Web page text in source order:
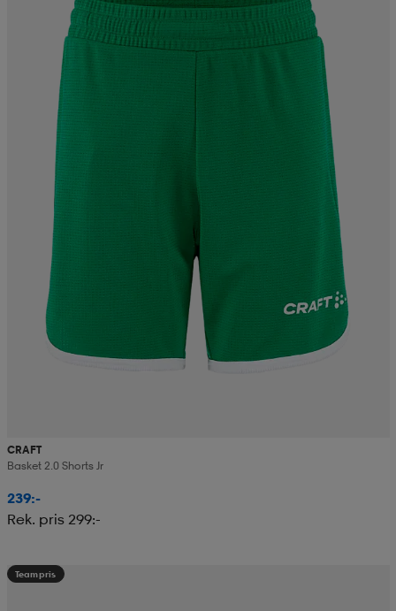
CRAFT
Basket 2.0 Shorts Jr
239:-
Rek. pris 299:-
Teampris